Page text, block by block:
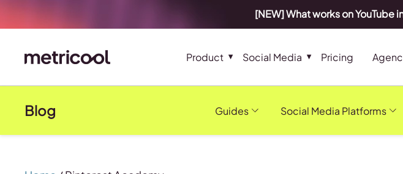
[NEW] What works on YouTube
Product Social Media Pricing
Blog Guides Social Media Platforms